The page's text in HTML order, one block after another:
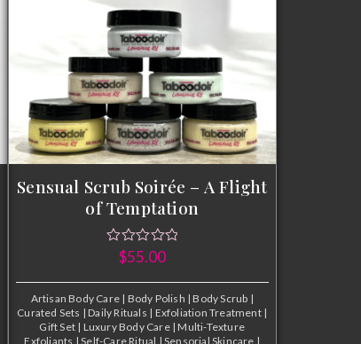
Sensual Scrub Soirée – A Flight
of Temptation
$55.00
Artisan Body Care | Body Polish | Body Scrub |
Curated Sets | Daily Rituals | Exfoliation Treatment |
Gift Set | Luxury Body Care | Multi-Texture
Exfoliants | Self-Care Ritual | Sensorial Skincare |